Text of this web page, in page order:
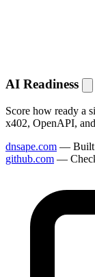
AI Readiness
Score how ready a
x402, OpenAPI,
dnsape.com — Built
github.com —